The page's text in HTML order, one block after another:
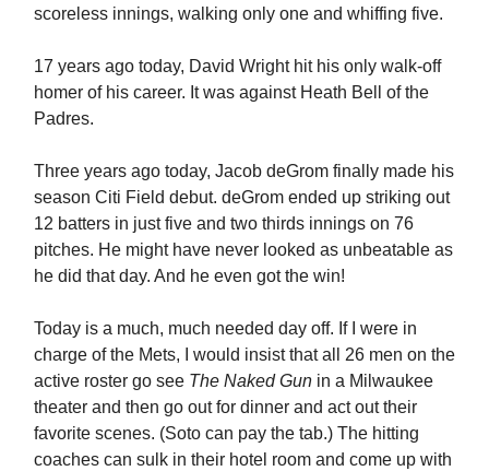
scoreless innings, walking only one and whiffing five.
17 years ago today, David Wright hit his only walk-off
homer of his career. It was against Heath Bell of the
Padres.
Three years ago today, Jacob deGrom finally made his
season Citi Field debut. deGrom ended up striking out
12 batters in just five and two thirds innings on 76
pitches. He might have never looked as unbeatable as
he did that day. And he even got the win!
Today is a much, much needed day off. If I were in
charge of the Mets, I would insist that all 26 men on the
active roster go see The Naked Gun in a Milwaukee
theater and then go out for dinner and act out their
favorite scenes. (Soto can pay the tab.) The hitting
coaches can sulk in their hotel room and come up with